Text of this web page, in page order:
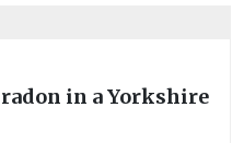
in a Yorkshire